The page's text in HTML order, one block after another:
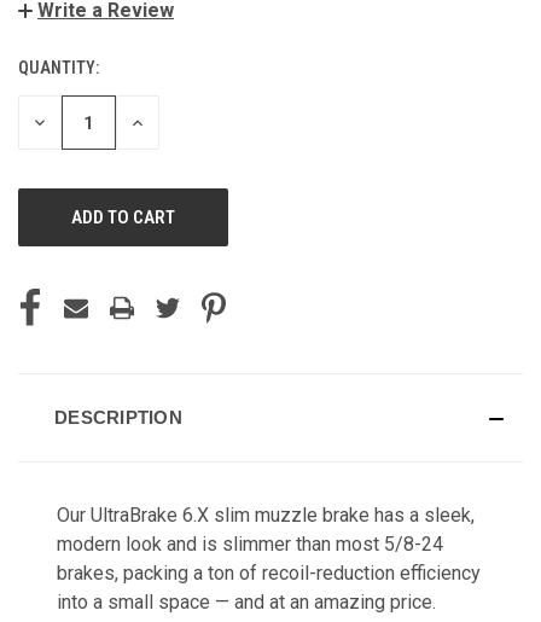
Write a Review
CURRENT
STOCK:
QUANTITY:
DECREASE
INCREASE
DESCRIPTION
Our UltraBrake 6.X slim muzzle brake has a sleek,
modern look and is slimmer than most 5/8-24
brakes, packing a ton of recoil-reduction efficiency
into a small space — and at an amazing price.